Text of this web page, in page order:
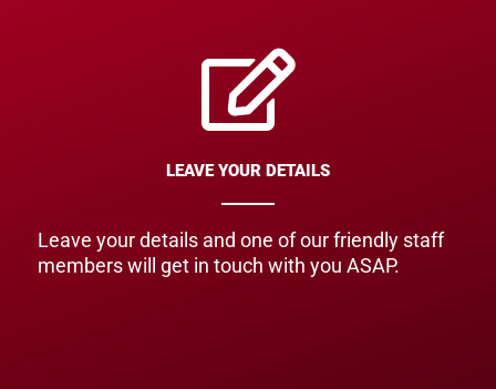
LEAVE YOUR DETAILS
Leave your details and one of our friendly staff
members will get in touch with you ASAP.